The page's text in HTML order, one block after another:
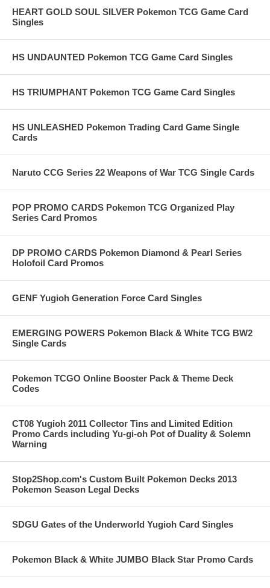
HEART GOLD SOUL SILVER Pokemon TCG Game Card
Singles
HS UNDAUNTED Pokemon TCG Game Card Singles
HS TRIUMPHANT Pokemon TCG Game Card Singles
HS UNLEASHED Pokemon Trading Card Game Single
Cards
Naruto CCG Series 22 Weapons of War TCG Single Cards
POP PROMO CARDS Pokemon TCG Organized Play
Series Card Promos
DP PROMO CARDS Pokemon Diamond & Pearl Series
Holofoil Card Promos
GENF Yugioh Generation Force Card Singles
EMERGING POWERS Pokemon Black & White TCG BW2
Single Cards
Pokemon TCGO Online Booster Pack & Theme Deck
Codes
CT08 Yugioh 2011 Collector Tins and Limited Edition
Promo Cards including Yu-gi-oh Pot of Duality & Solemn
Warning
Stop2Shop.com's Custom Built Pokemon Decks 2013
Pokemon Season Legal Decks
SDGU Gates of the Underworld Yugioh Card Singles
Pokemon Black & White JUMBO Black Star Promo Cards